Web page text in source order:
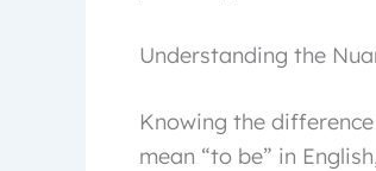
Understanding the
Knowing the difference
mean “to be” in